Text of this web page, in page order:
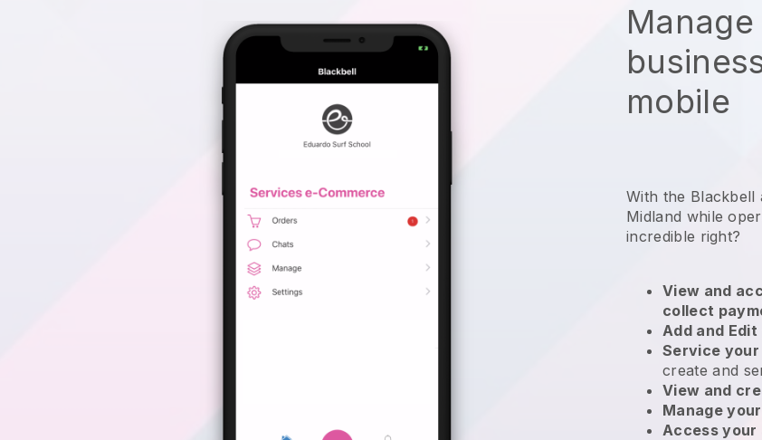
mobile
With the
Midland while
incredible right?
View and
collect
Add and Edit
Service
create and
View and
Manage
Access your